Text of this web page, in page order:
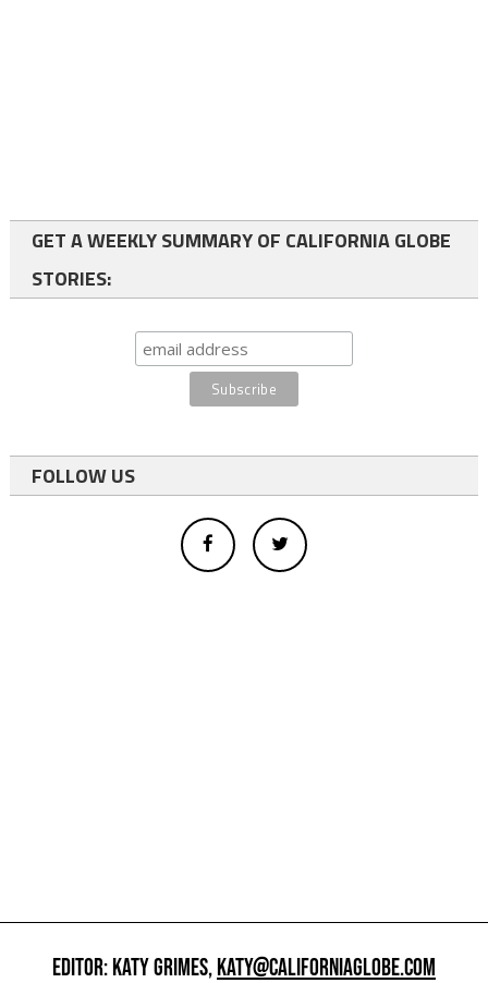
GET A WEEKLY SUMMARY OF CALIFORNIA GLOBE
STORIES:
FOLLOW US
EDITOR: KATY GRIMES,KATY@CALIFORNIAGLOBE.COM